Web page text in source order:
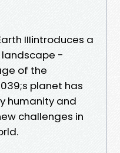
IIIintroduces a
-
of the
planet has
humanity and
challenges in